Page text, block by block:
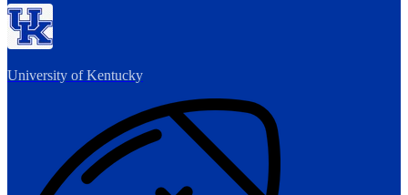
University of Kentucky